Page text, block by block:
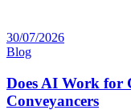
30/07/2026
Blog
Does AI Work for
Conveyancers